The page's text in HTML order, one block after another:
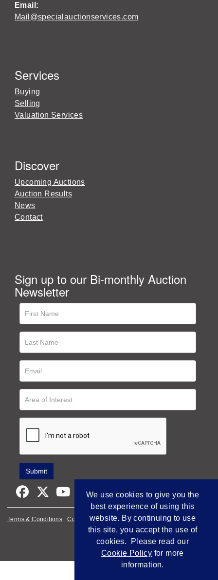
Email:
Mail@specialauctionservices.com
Services
Buying
Selling
Valuation Services
Discover
Upcoming Auctions
Auction Results
News
Contact
Sign up to our Bi-monthly Auction
Newsletter
Terms & Conditions Cookie Policy Privacy Policy
We use cookies to give you the
best experience of using this
website. By continuing to use
this site, you accept the use of
cookies. Please read our
Cookie Policy for more
information.